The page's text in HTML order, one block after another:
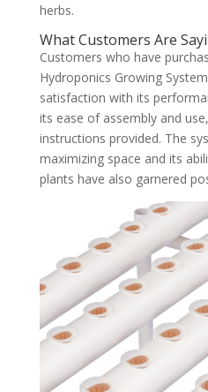
herbs.
What Customers Are
Customers who have
Hydroponics Growing
satisfaction with its
its ease of assembly and
instructions provided. The
maximizing space and its
plants have also garnered